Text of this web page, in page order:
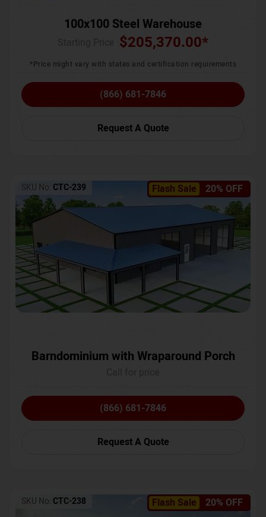
100x100 Steel Warehouse
$205,370.00*
*Price might vary with states and certification requirements
(866) 681-7846
Request A Quote
Flash Sale 20% OFF
SKU No: CTC-239
Barndominium with Wraparound Porch
(866) 681-7846
Request A Quote
Flash Sale 20% OFF
SKU No: CTC-238